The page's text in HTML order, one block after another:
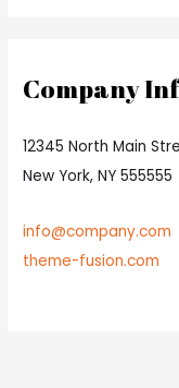
Company
12345 North Main
New York, NY 555555
info@company.com
theme-fusion.com